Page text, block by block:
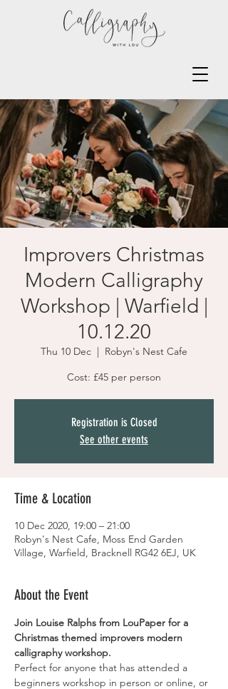
Improvers Christmas
Modern Calligraphy
Workshop | Warfield |
10.12.20
Thu 10 Dec
  |
Robyn's Nest Cafe
Cost: £45 per person
Registration is Closed
See other events
Time & Location
10 Dec 2020, 19:00 – 21:00
Robyn's Nest Cafe, Moss End Garden
Village, Warfield, Bracknell RG42 6EJ, UK
About the Event
Join Louise Ralphs from LouPaper for a
Christmas themed improvers modern
calligraphy workshop.
Perfect for anyone that has attended a
beginners workshop in person or online, or